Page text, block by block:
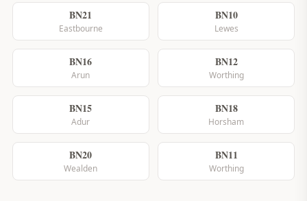
BN21
Eastbourne
BN10
Lewes
BN16
Arun
BN12
Worthing
BN15
Adur
BN18
Horsham
BN20
Wealden
BN11
Worthing